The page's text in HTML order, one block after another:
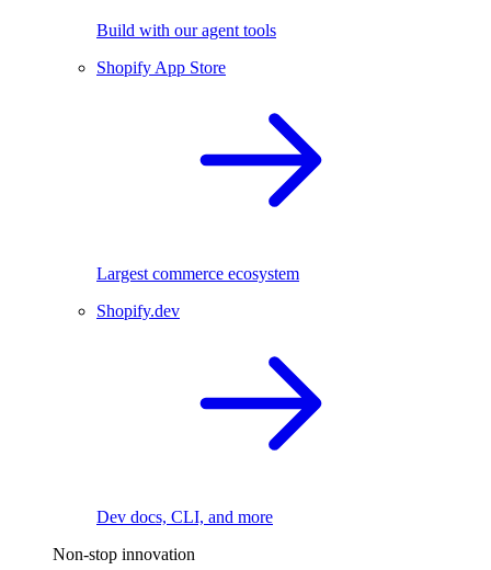
Build with our agent tools
Shopify App Store
Largest commerce ecosystem
Shopify.dev
Dev docs, CLI, and more
Non-stop innovation